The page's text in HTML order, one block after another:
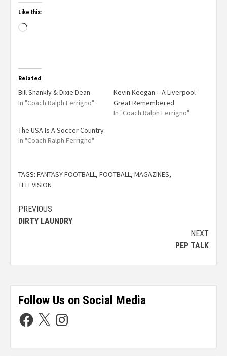
Like this:
Related
Bill Shankly & Dixie Dean
In "Coach Ralph Ferrigno"
Kevin Keegan – A Liverpool
Great Remembered
In "Coach Ralph Ferrigno"
The USA Is A Soccer Country
In "Coach Ralph Ferrigno"
TAGS: FANTASY FOOTBALL, FOOTBALL, MAGAZINES,
TELEVISION
PREVIOUS
DIRTY LAUNDRY
NEXT
PEP TALK
Follow Us on Social Media